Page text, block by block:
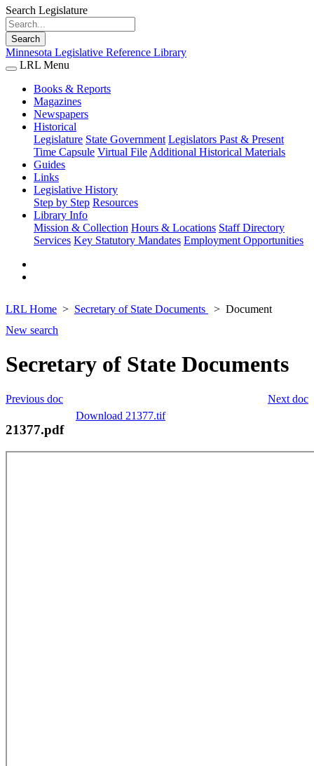
Search Legislature
Search
Minnesota Legislative Reference Library
LRL Menu
Books & Reports
Magazines
Newspapers
Historical
Legislature State Government Legislators Past & Present
Time Capsule Virtual File Additional Historical Materials
Guides
Links
Legislative History
Step by Step Resources
Library Info
Mission & Collection Hours & Locations Staff Directory
Services Key Statutory Mandates Employment Opportunities
LRL Home Secretary of State Documents
Document
New search
Secretary of State Documents
Next doc
Previous doc
Download 21377.tif
21377.pdf